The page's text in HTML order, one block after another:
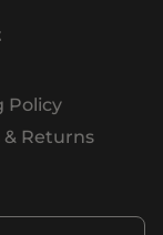
Policy
Returns